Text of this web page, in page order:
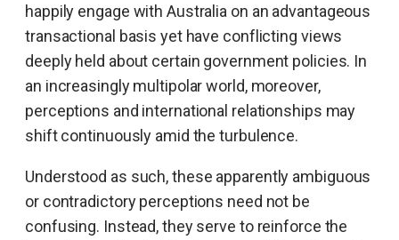
happily engage with Australia on an advantageous
transactional basis yet have conflicting views
deeply held about certain government policies. In
an increasingly multipolar world, moreover,
perceptions and international relationships may
shift continuously amid the turbulence.
Understood as such, these apparently ambiguous
or contradictory perceptions need not be
confusing. Instead, they serve to reinforce the